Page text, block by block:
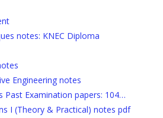
notes: KNEC Diploma
Engineering notes
Past Examination papers: 104…
I (Theory & Practical) notes pdf